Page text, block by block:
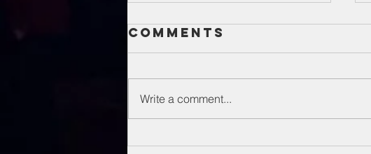
Unsung Heroes
Comments
Write a comment...